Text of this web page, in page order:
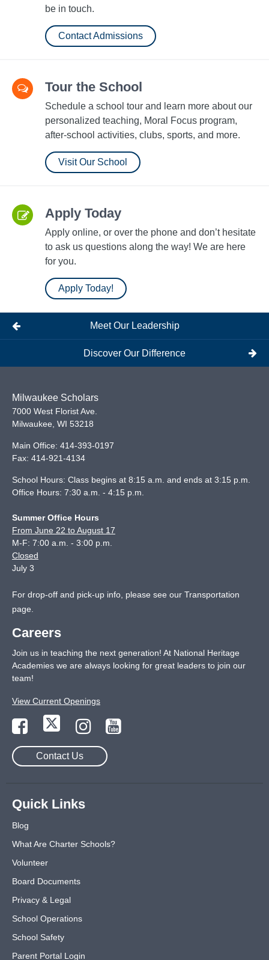
be in touch.
Contact Admissions
Tour the School
Schedule a school tour and learn more about our
personalized teaching, Moral Focus program,
after-school activities, clubs, sports, and more.
Visit Our School
Apply Today
Apply online, or over the phone and don’t hesitate
to ask us questions along the way! We are here
for you.
Apply Today!
Meet Our Leadership
Discover Our Difference
Milwaukee Scholars
7000 West Florist Ave.
Milwaukee WI 53218
Main Office: 414-393-0197
Fax: 414-921-4134
School Hours: Class begins at 8:15 a.m. and ends at 3:15 p.m.
Office Hours: 7:30 a.m. - 4:15 p.m.
Summer Office Hours
From June 22 to August 17
M-F: 7:00 a.m. - 3:00 p.m.
Closed
July 3
For drop-off and pick-up info, please see our Transportation
page
Careers
Join us in teaching the next generation! At National Heritage
Academies we are always looking for great leaders to join our
team!
View Current Openings
Contact Us
Quick Links
Blog
What Are Charter Schools?
Volunteer
Board Documents
Privacy & Legal
School Operations
School Safety
Parent Portal Login